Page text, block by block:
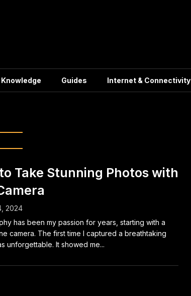
Guides Internet & Connectivity
Take Stunning Photos with
2024
has been my passion for years, starting with a
camera. The first time I captured a breathtaking
unforgettable. It showed me...